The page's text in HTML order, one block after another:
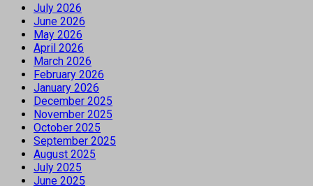
July 2026
June 2026
May 2026
April 2026
March 2026
February 2026
January 2026
December 2025
November 2025
October 2025
September 2025
August 2025
July 2025
June 2025